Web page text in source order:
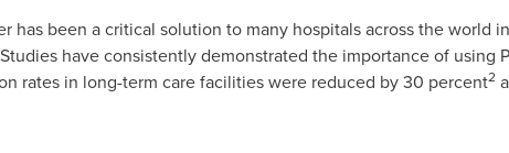
has been a critical solution to many hospitals across the world
have consistently demonstrated the importance of using
rates in long-term care facilities were reduced by 30 percent2